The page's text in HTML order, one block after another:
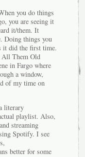
you do things
you are seeing it
it/them. It
Doing things you
it did the first time.
All Them Old
in Fargo where
a window,
of my time on
literary
playlist. Also,
streaming
Spotify. I see
better for some